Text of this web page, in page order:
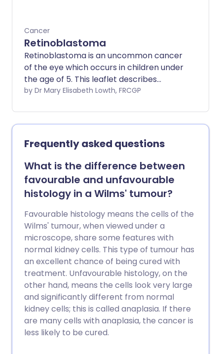
treatment. However, the outcome
(prognosis) also depends on which part
of the body is affected.
Cancer
Retinoblastoma
Retinoblastoma is an uncommon cancer
of the eye which occurs in children under
the age of 5. This leaflet describes
retinoblastoma. It discusses the
and the management options children
with retinoblastoma may be offered.
by Dr Mary Elisabeth Lowth, FRCGP
Frequently asked questions
What is the difference between
favourable and unfavourable
histology in a Wilms' tumour?
Favourable histology means the cells of the
Wilms' tumour, when viewed under a
microscope, share some features with
normal kidney cells. This type of tumour has
an excellent chance of being cured with
treatment. Unfavourable histology, on the
other hand, means the cells look very large
and significantly different from normal
kidney cells; this is called anaplasia. If there
are many cells with anaplasia, the cancer is
less likely to be cured.